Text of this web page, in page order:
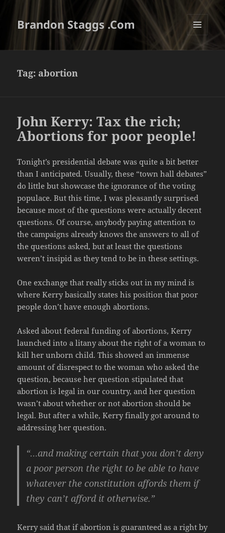
Brandon Staggs .Com
MENU
AND
Tag: abortion
John Kerry: Tax the rich;
Abortions for poor people!
Tonight’s presidential debate was quite a bit better
than I anticipated. Usually, these “town hall debates”
do little but showcase the ignorance of the voting
populace. But this time, I was pleasantly surprised
because most of the questions were actually decent
questions. Of course, anybody paying attention to
the campaigns already knows the answers to all of
the questions asked, but at least the questions
weren’t insipid as they tend to be in these settings.
One exchange that really sticks out in my mind is
where Kerry basically states his position that poor
people don’t have enough abortions.
Asked about federal funding of abortions, Kerry
launched into a litany about the right of a woman to
kill her unborn child. This showed an immense
amount of disrespect to the woman who asked the
question, because her question stipulated that
abortion is legal in our country, and her question
wasn’t about whether or not abortion should be
legal. But after a while, Kerry finally got around to
addressing her question.
“…and making certain that you don’t deny
a poor person the right to be able to have
whatever the constitution affords them if
they can’t afford it otherwise.”
Kerry said that if abortion is guaranteed as a right by